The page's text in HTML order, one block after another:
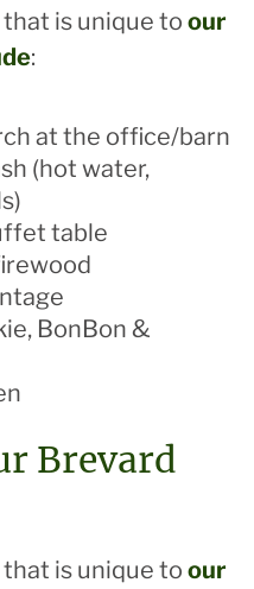
is unique to our
:
at the office/barn
(hot water,
table
BonBon &
Brevard
is unique to our